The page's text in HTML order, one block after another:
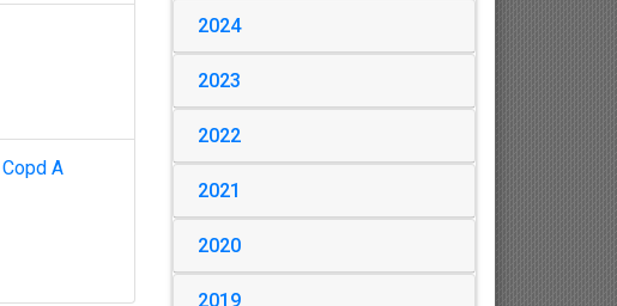
A
2024
2023
2022
2021
2020
2019